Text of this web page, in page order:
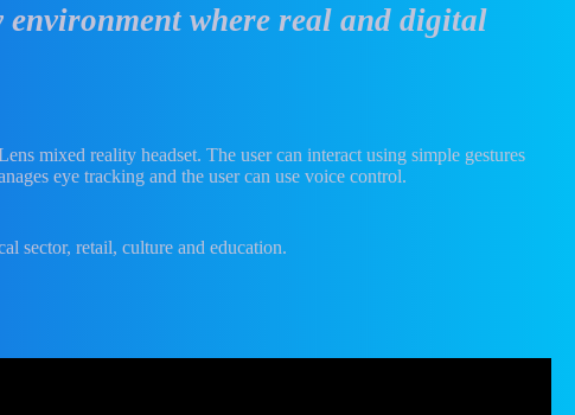
environment where real and digital
mixed reality headset. The user can interact using simple gestures
eye tracking and the user can use voice control.
sector, retail, culture and education.